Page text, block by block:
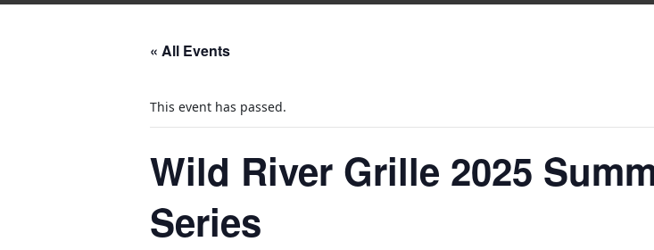
« All Events
This event has passed.
Wild River Grille 2025
Series